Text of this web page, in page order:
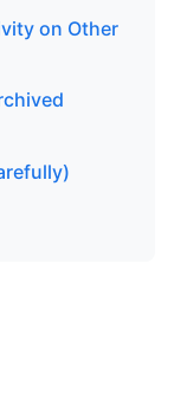
on Other